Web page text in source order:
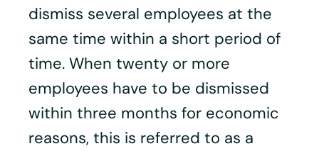
dismiss several employees at the
same time within a short period of
time. When twenty or more
employees have to be dismissed
within three months for economic
reasons, this is referred to as a